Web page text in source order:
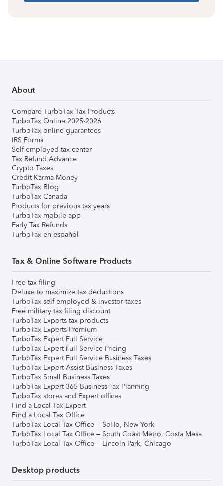
About
Compare TurboTax Tax Products
TurboTax Online 2025-2026
TurboTax online guarantees
IRS Forms
Self-employed tax center
Tax Refund Advance
Crypto Taxes
Credit Karma Money
TurboTax Blog
TurboTax Canada
Products for previous tax years
TurboTax mobile app
Early Tax Refunds
TurboTax en español
Tax & Online Software Products
Free tax filing
Deluxe to maximize tax deductions
TurboTax self-employed & investor taxes
Free military tax filing discount
TurboTax Experts tax products
TurboTax Experts Premium
TurboTax Expert Full Service
TurboTax Expert Full Service Pricing
TurboTax Expert Full Service Business Taxes
TurboTax Expert Assist Business Taxes
TurboTax Small Business Taxes
TurboTax Expert 365 Business Tax Planning
TurboTax stores and Expert offices
Find a Local Tax Expert
Find a Local Tax Office
TurboTax Local Tax Office – SoHo, New York
TurboTax Local Tax Office – South Coast Metro, Costa Mesa
TurboTax Local Tax Office – Lincoln Park, Chicago
Desktop products